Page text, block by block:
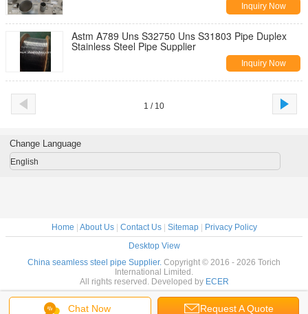
Inquiry Now
Astm A789 Uns S32750 Uns S31803 Pipe Duplex
Stainless Steel Pipe Supplier
Inquiry Now
1 / 10
Chat Now Request A Quote
Change Language
English
Home About Us| Contact Us| Sitemap|
Privacy Policy
Desktop View
China seamless steel pipe Supplier. Copyright © 2016 - 2026 Torich
International Limited.
All rights reserved. Developed by ECER